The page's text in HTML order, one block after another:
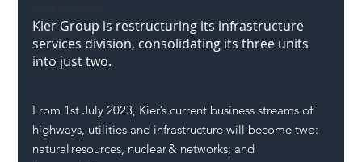
Members
SH L!VE
Kier Group is restructuring its infrastructure
services division, consolidating its three units
into just two.
From 1st July 2023, Kier’s current business streams of
highways , utilities and infrastructure will become two:
natural resources, nuclear & networks; and